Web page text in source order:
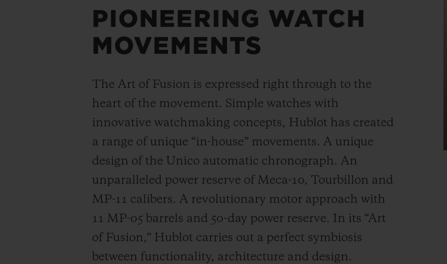
PIONEERING WATCH
MOVEMENTS
The Art of Fusion is expressed right through to the
heart of the movement. Simple watches with
innovative watchmaking concepts, Hublot has created
a range of unique “in-house” movements. A unique
design of the Unico automatic chronograph. An
unparalleled power reserve of Meca-10, Tourbillon and
MP-11 calibers. A revolutionary motor approach with
11 MP-05 barrels and 50-day power reserve. In its “Art
of Fusion,” Hublot carries out a perfect symbiosis
between functionality, architecture and design.